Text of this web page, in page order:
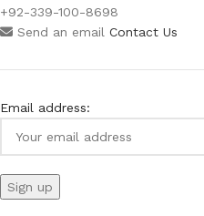
+92-339-100-8698
Send an email Contact Us
Email address: